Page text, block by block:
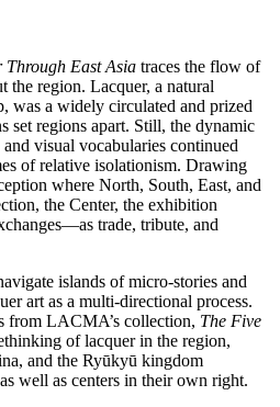
East Asia traces the flow of
the region. Lacquer, a natural
was a widely circulated and prized
set regions apart. Still, the dynamic
visual vocabularies continued
of relative isolationism. Drawing
where North, South, East, and
the Center, the exhibition
trade, tribute, and
islands of micro-stories and
art as a multi-directional process.
from LACMA’s collection, The Five
of lacquer in the region,
and the Ryūkyū kingdom
well as centers in their own right.